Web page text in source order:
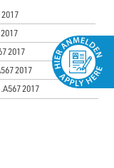
2017
2017
2017
2017